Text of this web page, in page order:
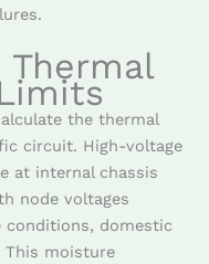
Thermal
the thermal
circuit. High-voltage
at internal chassis
node voltages
conditions, domestic
This moisture